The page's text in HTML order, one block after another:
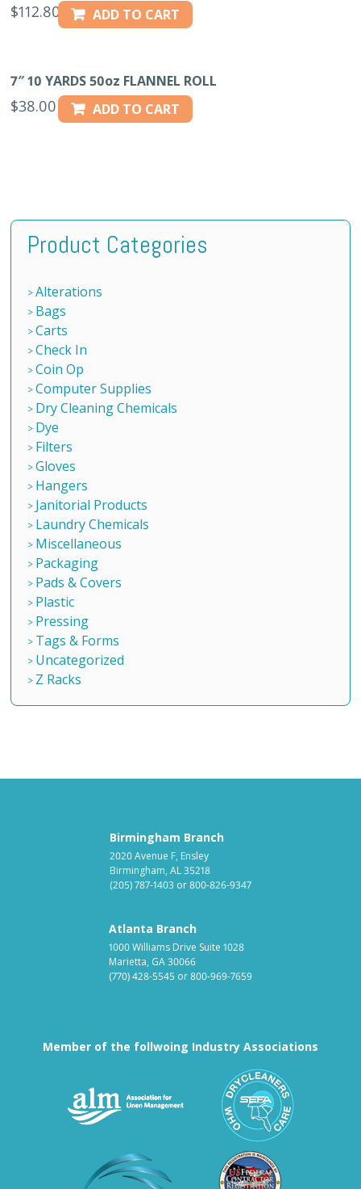
$112.80 ADD TO CART
7″ 10 YARDS 50oz FLANNEL ROLL
$38.00 ADD TO CART
Product Categories
Alterations
Bags
Carts
Check In
Coin Op
Computer Supplies
Dry Cleaning Chemicals
Dye
Filters
Gloves
Hangers
Janitorial Products
Laundry Chemicals
Miscellaneous
Packaging
Pads & Covers
Plastic
Pressing
Tags & Forms
Uncategorized
Z Racks
Birmingham Branch
2020 Avenue F, Ensley
Birmingham, AL 35218
(205) 787-1403 or800-826-9347
Atlanta Branch
1000 Williams Drive Suite 1028
Marietta, GA 30066
(770) 428-5545 or800-969-7659
Member of the follwoing Industry Associations
Association for Linen
Textile Care Allied Trades